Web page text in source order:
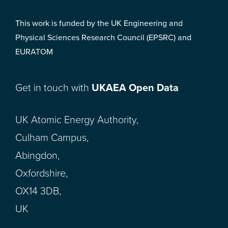
This work is funded by the UK Engineering and
Physical Sciences Research Council (EPSRC) and
EURATOM
Get in touch with UKAEA Open Data
UK Atomic Energy Authority,
Culham Campus,
Abingdon,
Oxfordshire,
OX14 3DB,
UK